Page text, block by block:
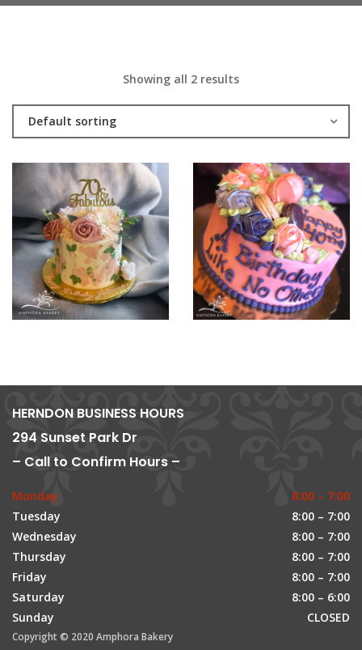
Showing all 2 results
Default sorting
HERNDON BUSINESS HOURS
294 Sunset Park Dr
– Call to Confirm Hours –
Monday
8:00 – 7:00
Tuesday
8:00 – 7:00
Wednesday
8:00 – 7:00
Thursday
8:00 – 7:00
Friday
8:00 – 7:00
Saturday
8:00 – 6:00
Sunday
CLOSED
Copyright © 2020 Amphora Bakery